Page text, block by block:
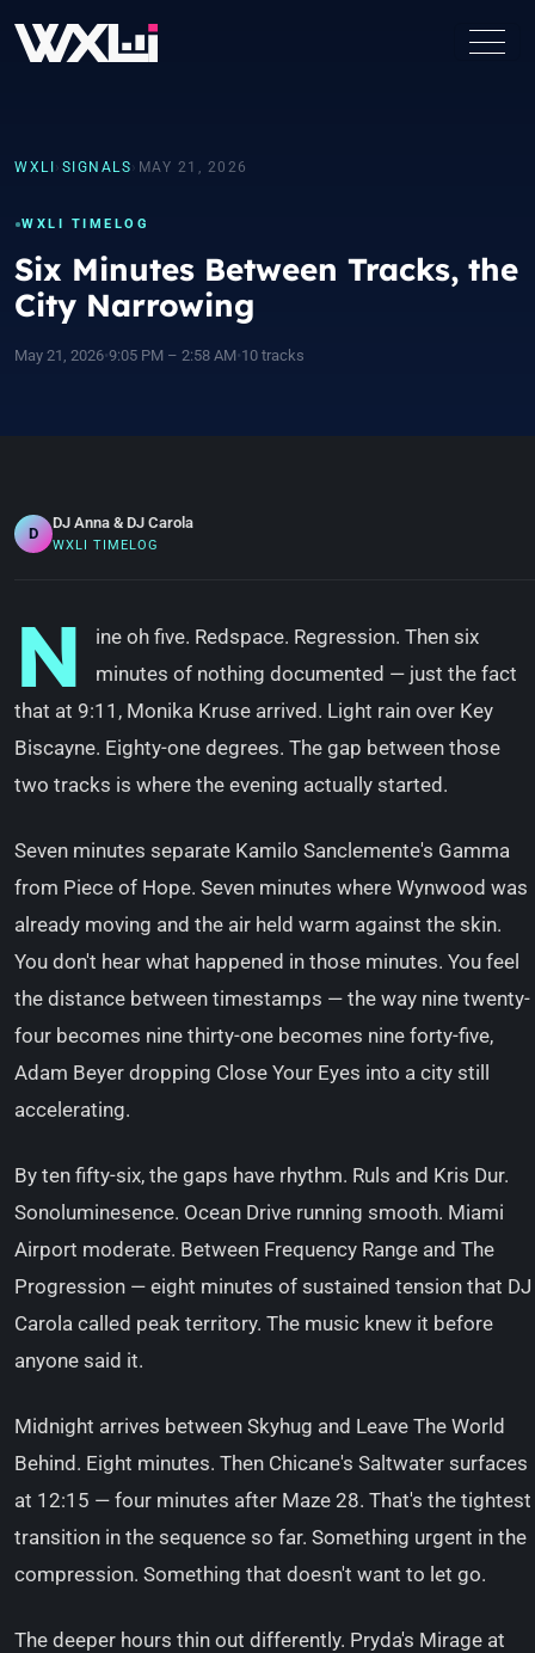
WXLI › SIGNALS › MAY 21, 2026
WXLI TIMELOG
Six Minutes Between Tracks, the
City Narrowing
May 21, 2026•9:05 PM – 2:58 AM•10 tracks
D
DJ Anna & DJ Carola
WXLI TIMELOG
N
ine oh five. Redspace. Regression. Then six
minutes of nothing documented — just the fact
that at 9:11, Monika Kruse arrived. Light rain over Key
Biscayne. Eighty-one degrees. The gap between those
two tracks is where the evening actually started.
Seven minutes separate Kamilo Sanclemente's Gamma
from Piece of Hope. Seven minutes where Wynwood was
already moving and the air held warm against the skin.
You don't hear what happened in those minutes. You feel
the distance between timestamps — the way nine twenty-
four becomes nine thirty-one becomes nine forty-five,
Adam Beyer dropping Close Your Eyes into a city still
accelerating.
By ten fifty-six, the gaps have rhythm. Ruls and Kris Dur.
Sonoluminesence. Ocean Drive running smooth. Miami
Airport moderate. Between Frequency Range and The
Progression — eight minutes of sustained tension that DJ
Carola called peak territory. The music knew it before
anyone said it.
Midnight arrives between Skyhug and Leave The World
Behind. Eight minutes. Then Chicane's Saltwater surfaces
at 12:15 — four minutes after Maze 28. That's the tightest
transition in the sequence so far. Something urgent in the
compression. Something that doesn't want to let go.
The deeper hours thin out differently. Pryda's Mirage at